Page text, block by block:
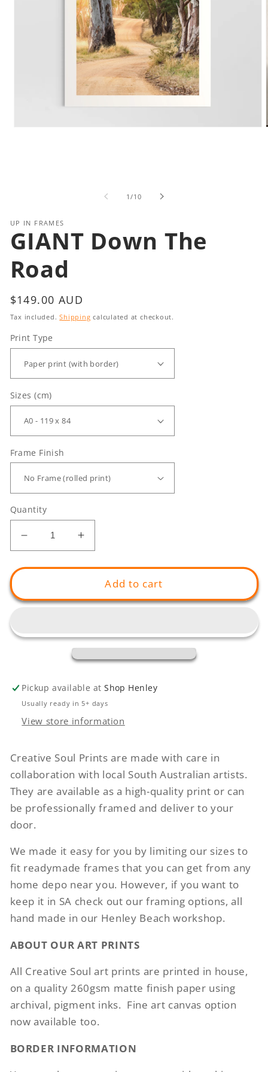
1/of
10
UP IN FRAMES
GIANT Down The
Road
Regular
price
$149.00 AUD
Tax included.Shipping calculated at checkout.
Print Type
Sizes (cm)
Frame Finish
Quantity
Decrease
quantity
for
Down
Increase
quantity
for
GIANT
Down
Add to cart
Pickup available atShop Henley
Usually ready in 5+ days
View store information
Creative Soul Prints are made with care in
collaboration with local South Australian artists.
They are available as a high-quality print or can
be professionally framed and deliver to your
door.
We made it easy for you by limiting our sizes to
fit readymade frames that you can get from any
home depo near you. However, if you want to
keep it in SA check out our framing options, all
hand made in our Henley Beach workshop.
ABOUT OUR ART PRINTS
All Creative Soul art prints are printed in house,
on a quality 260gsm matte finish paper using
archival, pigment inks. Fine art canvas option
now available too.
BORDER INFORMATION